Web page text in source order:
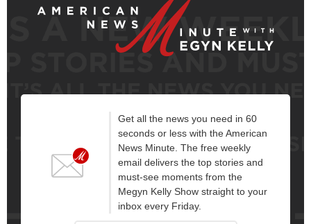
Get all the news you need in 60
seconds or less with the American
News Minute. The free weekly
email delivers the top stories and
must-see moments from the
Megyn Kelly Show straight to your
inbox every Friday.